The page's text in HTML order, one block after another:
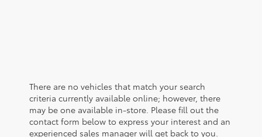
There are no vehicles that match your search
criteria currently available online; however, there
may be one available in-store. Please fill out the
contact form below to express your interest and an
experienced sales manager will get back to you.